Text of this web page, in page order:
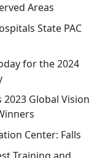
Areas
State PAC
for the 2024
Global Vision
Center: Falls